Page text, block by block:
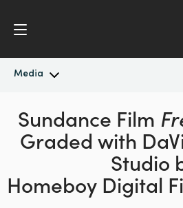
Media
Latest News
News Archive
Press Images
Argentina
Australia
Sundance Film
Graded with
Studio
Homeboy Digital